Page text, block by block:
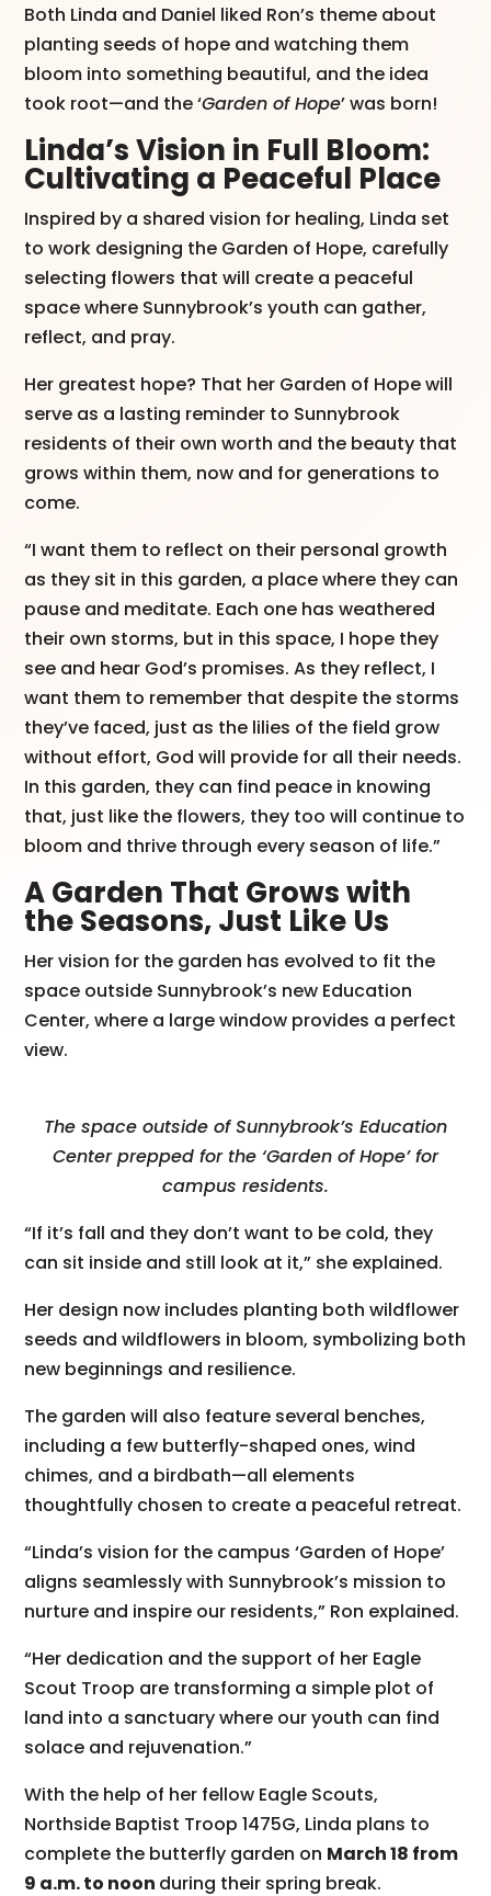
Both Linda and Daniel liked Ron’s theme about
planting seeds of hope and watching them
bloom into something beautiful, and the idea
took root—and the ‘Garden of Hope’ was born!
Linda’s Vision in Full Bloom:
Cultivating a Peaceful Place
Inspired by a shared vision for healing, Linda set
to work designing the Garden of Hope, carefully
selecting flowers that will create a peaceful
space where Sunnybrook’s youth can gather,
reflect, and pray.
Her greatest hope? That her Garden of Hope will
serve as a lasting reminder to Sunnybrook
residents of their own worth and the beauty that
grows within them, now and for generations to
come.
“I want them to reflect on their personal growth
as they sit in this garden, a place where they can
pause and meditate. Each one has weathered
their own storms, but in this space, I hope they
see and hear God’s promises. As they reflect, I
want them to remember that despite the storms
they’ve faced, just as the lilies of the field grow
without effort, God will provide for all their needs.
In this garden, they can find peace in knowing
that, just like the flowers, they too will continue to
bloom and thrive through every season of life.”
A Garden That Grows with
the Seasons, Just Like Us
Her vision for the garden has evolved to fit the
space outside Sunnybrook’s new Education
Center, where a large window provides a perfect
view.
The space outside of Sunnybrook’s Education
Center prepped for the ‘Garden of Hope’ for
campus residents.
“If it’s fall and they don’t want to be cold, they
can sit inside and still look at it,” she explained.
Her design now includes planting both wildflower
seeds and wildflowers in bloom, symbolizing both
new beginnings and resilience.
The garden will also feature several benches,
including a few butterfly-shaped ones, wind
chimes, and a birdbath—all elements
thoughtfully chosen to create a peaceful retreat.
“Linda’s vision for the campus ‘Garden of Hope’
aligns seamlessly with Sunnybrook’s mission to
nurture and inspire our residents,” Ron explained.
“Her dedication and the support of her Eagle
Scout Troop are transforming a simple plot of
land into a sanctuary where our youth can find
solace and rejuvenation.”
With the help of her fellow Eagle Scouts,
Northside Baptist Troop 1475G, Linda plans to
complete the butterfly garden on March 18 from
9 a.m. to noon during their spring break.